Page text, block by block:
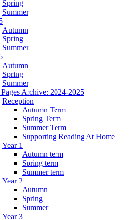
Spring
Summer
Autumn
Spring
Summer
Autumn
Spring
Summer
Pages Archive: 2024-2025
Reception
Autumn Term
Spring Term
Summer Term
Supporting Reading At Home
Year 1
Autumn term
Spring term
Summer term
Year 2
Autumn
Spring
Summer
Year 3